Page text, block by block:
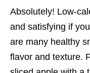
Absolutely! Low-
and satisfying if
are many healthy
flavor and texture.